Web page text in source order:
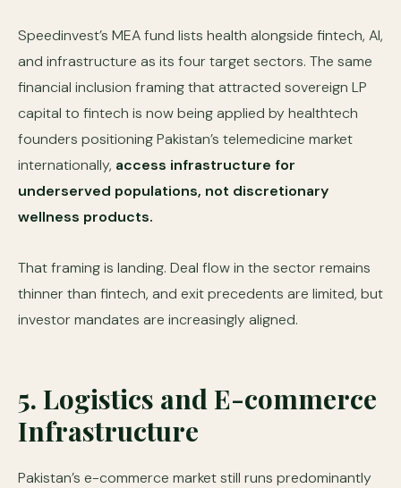
Speedinvest’s MEA fund lists health alongside fintech, AI,
and infrastructure as its four target sectors. The same
financial inclusion framing that attracted sovereign LP
capital to fintech is now being applied by healthtech
founders positioning Pakistan’s telemedicine market
internationally, access infrastructure for
underserved populations, not discretionary
wellness products.
That framing is landing. Deal flow in the sector remains
thinner than fintech, and exit precedents are limited, but
investor mandates are increasingly aligned.
5. Logistics and E-commerce
Infrastructure
Pakistan’s e-commerce market still runs predominantly